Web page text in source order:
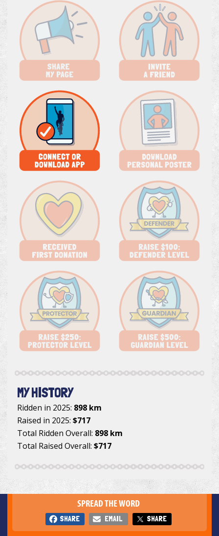
MY HISTORY
Ridden in 2025: 898 km
Raised in 2025: $717
Total Ridden Overall: 898 km
Total Raised Overall: $717
SPREAD THE WORD
SHARE EMAIL SHARE